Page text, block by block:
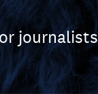
journalists